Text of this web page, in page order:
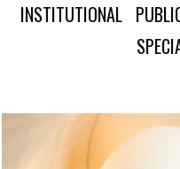
INSTITUTIONAL